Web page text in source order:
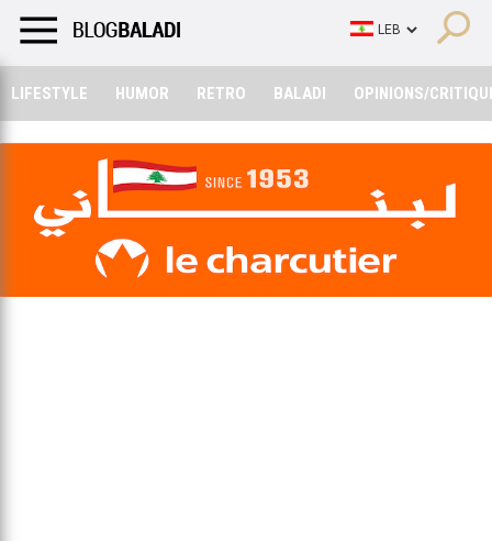
LIFESTYLE HUMOR RETRO BALADI OPINIONS/